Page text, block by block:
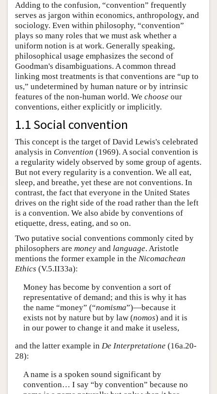
Adding to the confusion, “convention” frequently
serves as jargon within economics, anthropology, and
sociology. Even within philosophy, “convention”
plays so many roles that we must ask whether a
uniform notion is at work. Generally speaking,
philosophical usage emphasizes the second of
Goodman's disambiguations. A common thread
linking most treatments is that conventions are “up to
us,” undetermined by human nature or by intrinsic
features of the non-human world. We choose our
conventions, either explicitly or implicitly.
1.1 Social convention
This concept is the target of David Lewis's celebrated
analysis in Convention (1969). A social convention is
a regularity widely observed by some group of agents.
But not every regularity is a convention. We all eat,
sleep, and breathe, yet these are not conventions. In
contrast, the fact that everyone in the United States
drives on the right side of the road rather than the left
is a convention. We also abide by conventions of
etiquette, dress, eating, and so on.
Two putative social conventions commonly cited by
philosophers are money and language. Aristotle
mentions the former example in the Nicomachean
Ethics (V.5.II33a):
Money has become by convention a sort of
representative of demand; and this is why it has
the name “money” (“nomisma”)—because it
exists not by nature but by law (nomos) and it is
in our power to change it and make it useless,
and the latter example in De Interpretatione (16a.20-
28):
A name is a spoken sound significant by
convention… I say “by convention” because no